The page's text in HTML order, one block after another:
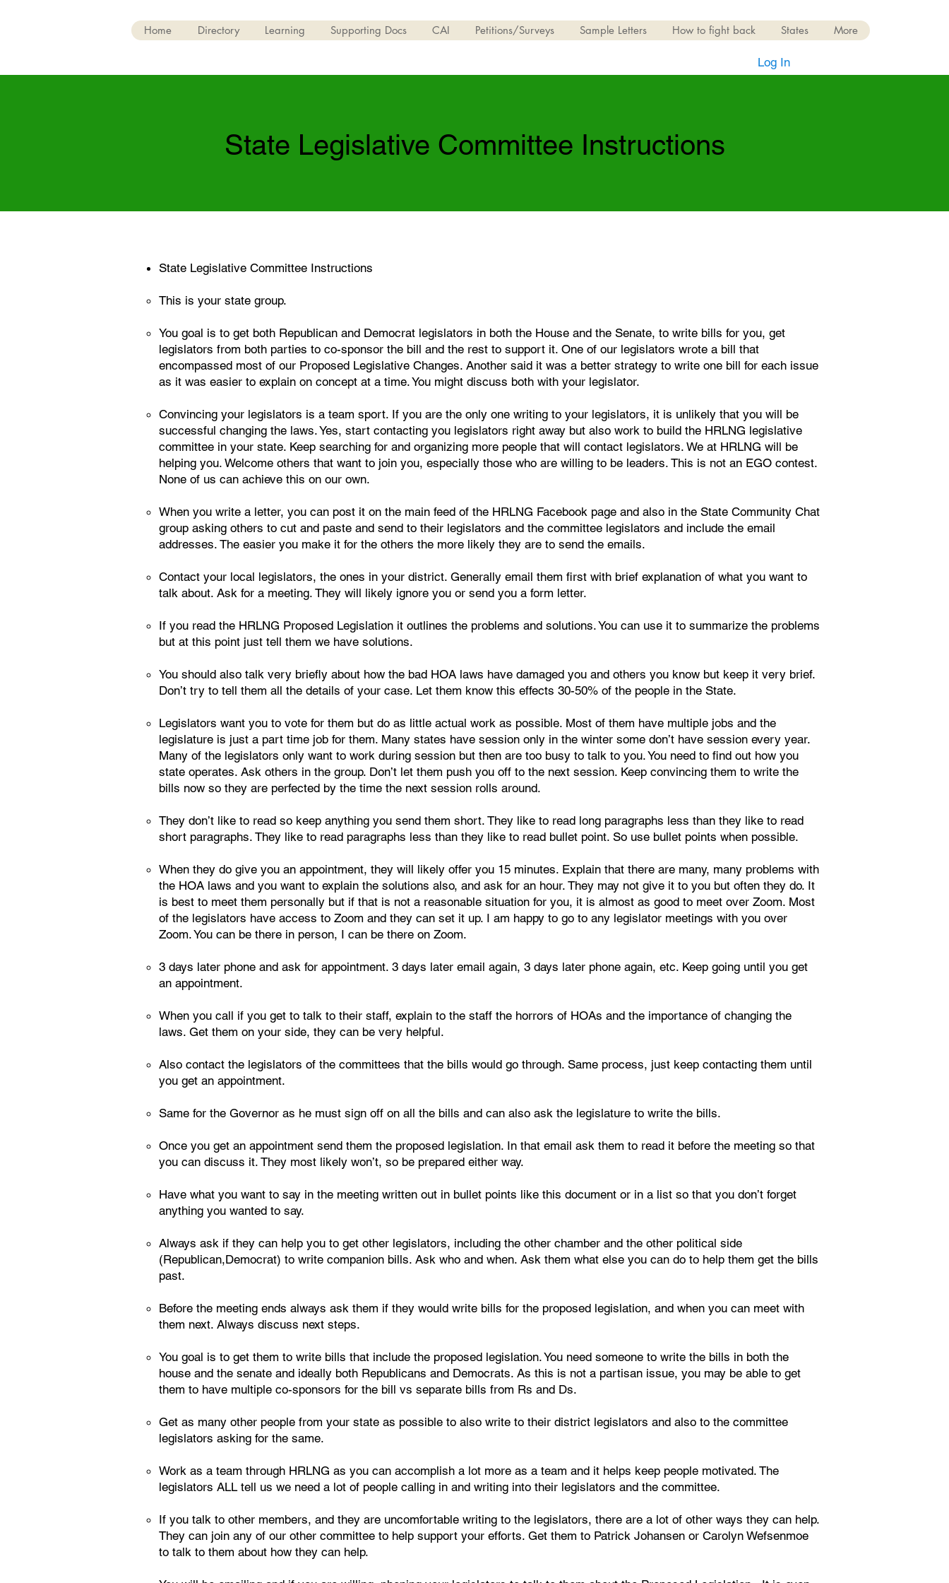
Home Directory Learning Supporting Docs CAI Petitions/Surveys Sample Letters How to fight back States More
Log In
State Legislative Committee Instructions
State Legislative Committee Instructions
This is your state group.
You goal is to get both Republican and Democrat legislators in both the House and the Senate, to write bills for you, get
legislators from both parties to co-sponsor the bill and the rest to support it. One of our legislators wrote a bill that
encompassed most of our Proposed Legislative Changes. Another said it was a better strategy to write one bill for each issue
as it was easier to explain on concept at a time. You might discuss both with your legislator.
Convincing your legislators is a team sport. If you are the only one writing to your legislators, it is unlikely that you will be
successful changing the laws. Yes, start contacting you legislators right away but also work to build the HRLNG legislative
committee in your state. Keep searching for and organizing more people that will contact legislators. We at HRLNG will be
helping you. Welcome others that want to join you, especially those who are willing to be leaders. This is not an EGO contest.
None of us can achieve this on our own.
When you write a letter, you can post it on the main feed of the HRLNG Facebook page and also in the State Community Chat
group asking others to cut and paste and send to their legislators and the committee legislators and include the email
addresses. The easier you make it for the others the more likely they are to send the emails.
Contact your local legislators, the ones in your district. Generally email them first with brief explanation of what you want to
talk about. Ask for a meeting. They will likely ignore you or send you a form letter.
If you read the HRLNG Proposed Legislation it outlines the problems and solutions. You can use it to summarize the problems
but at this point just tell them we have solutions.
You should also talk very briefly about how the bad HOA laws have damaged you and others you know but keep it very brief.
Don’t try to tell them all the details of your case. Let them know this effects 30-50% of the people in the State.
Legislators want you to vote for them but do as little actual work as possible. Most of them have multiple jobs and the
legislature is just a part time job for them. Many states have session only in the winter some don’t have session every year.
Many of the legislators only want to work during session but then are too busy to talk to you. You need to find out how you
state operates. Ask others in the group. Don’t let them push you off to the next session. Keep convincing them to write the
bills now so they are perfected by the time the next session rolls around.
They don’t like to read so keep anything you send them short. They like to read long paragraphs less than they like to read
short paragraphs. They like to read paragraphs less than they like to read bullet point. So use bullet points when possible.
When they do give you an appointment, they will likely offer you 15 minutes. Explain that there are many, many problems with
the HOA laws and you want to explain the solutions also, and ask for an hour. They may not give it to you but often they do. It
is best to meet them personally but if that is not a reasonable situation for you, it is almost as good to meet over Zoom. Most
of the legislators have access to Zoom and they can set it up. I am happy to go to any legislator meetings with you over
Zoom. You can be there in person, I can be there on Zoom.
3 days later phone and ask for appointment. 3 days later email again, 3 days later phone again, etc. Keep going until you get
an appointment.
When you call if you get to talk to their staff, explain to the staff the horrors of HOAs and the importance of changing the
laws. Get them on your side, they can be very helpful.
Also contact the legislators of the committees that the bills would go through. Same process, just keep contacting them until
you get an appointment.
Same for the Governor as he must sign off on all the bills and can also ask the legislature to write the bills.
Once you get an appointment send them the proposed legislation. In that email ask them to read it before the meeting so that
you can discuss it. They most likely won’t, so be prepared either way.
Have what you want to say in the meeting written out in bullet points like this document or in a list so that you don’t forget
anything you wanted to say.
Always ask if they can help you to get other legislators, including the other chamber and the other political side
(Republican,Democrat) to write companion bills. Ask who and when. Ask them what else you can do to help them get the bills
past.
Before the meeting ends always ask them if they would write bills for the proposed legislation, and when you can meet with
them next. Always discuss next steps.
You goal is to get them to write bills that include the proposed legislation. You need someone to write the bills in both the
house and the senate and ideally both Republicans and Democrats. As this is not a partisan issue, you may be able to get
them to have multiple co-sponsors for the bill vs separate bills from Rs and Ds.
Get as many other people from your state as possible to also write to their district legislators and also to the committee
legislators asking for the same.
Work as a team through HRLNG as you can accomplish a lot more as a team and it helps keep people motivated. The
legislators ALL tell us we need a lot of people calling in and writing into their legislators and the committee.
If you talk to other members, and they are uncomfortable writing to the legislators, there are a lot of other ways they can help.
They can join any of our other committee to help support your efforts. Get them to Patrick Johansen or Carolyn Wefsenmoe
to talk to them about how they can help.